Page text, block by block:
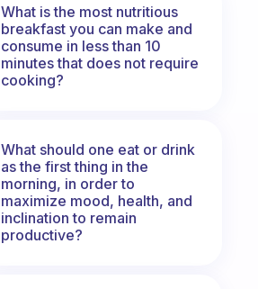
What is the most nutritious
breakfast you can make and
consume in less than 10
minutes that does not require
cooking?
What should one eat or drink
as the first thing in the
morning, in order to
maximize mood, health, and
inclination to remain
productive?